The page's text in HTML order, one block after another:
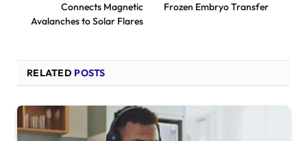
Connects Magnetic
Avalanches to Solar Flares
Frozen Embryo Transfer
RELATED POSTS